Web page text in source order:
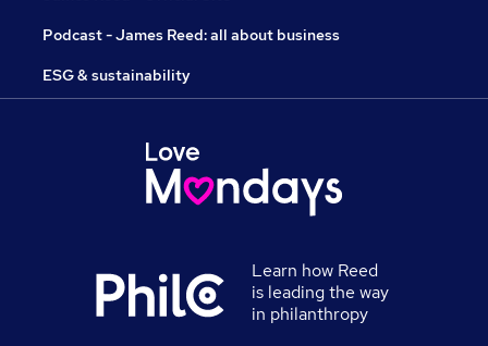
Podcast - James Reed: all about business
ESG & sustainability
Learn how Reed
is leading the way
in philanthropy